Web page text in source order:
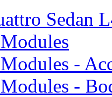
Sedan
-
-